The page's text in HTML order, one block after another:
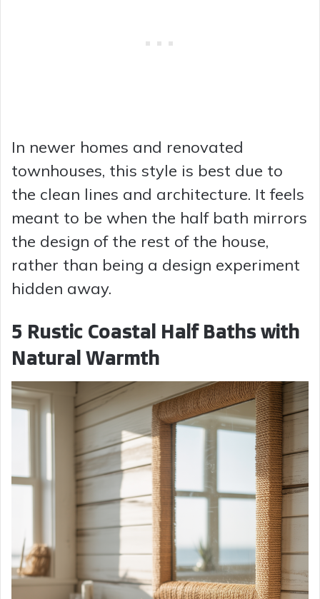
In newer homes and renovated
townhouses, this style is best due to
the clean lines and architecture. It feels
meant to be when the half bath mirrors
the design of the rest of the house,
rather than being a design experiment
hidden away.
5 Rustic Coastal Half Baths with
Natural Warmth